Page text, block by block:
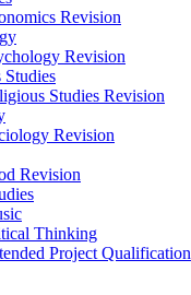
Revision
Revision
Studies Revision
Revision
Revision
Thinking
Project Qualification